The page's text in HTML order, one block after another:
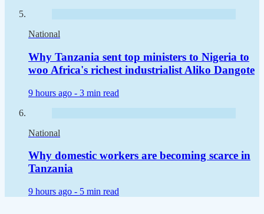
National
Why Tanzania sent top ministers to Nigeria to
woo Africa's richest industrialist Aliko Dangote
9 hours ago - 3 min read
National
Why domestic workers are becoming scarce in
Tanzania
9 hours ago - 5 min read